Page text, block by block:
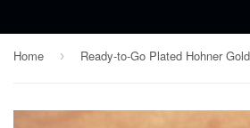
Home ›